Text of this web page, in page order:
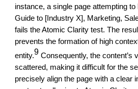
instance, a single page attempting
Guide to [Industry X], Marketing,
fails the Atomic Clarity test. The
prevents the formation of high
entity.9 Consequently, the content’s
scattered, making it difficult for the
precisely align the page with a clear